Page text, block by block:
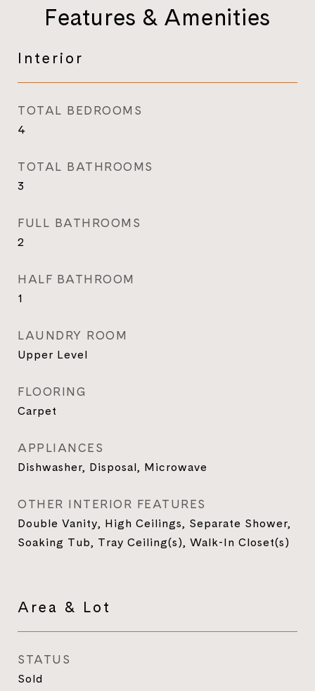
Features & Amenities
Interior
TOTAL BEDROOMS
4
TOTAL BATHROOMS
3
FULL BATHROOMS
2
HALF BATHROOM
1
LAUNDRY ROOM
Upper Level
FLOORING
Carpet
APPLIANCES
Dishwasher, Disposal, Microwave
OTHER INTERIOR FEATURES
Double Vanity, High Ceilings, Separate Shower,
Soaking Tub, Tray Ceiling(s), Walk-In Closet(s)
Area & Lot
STATUS
Sold